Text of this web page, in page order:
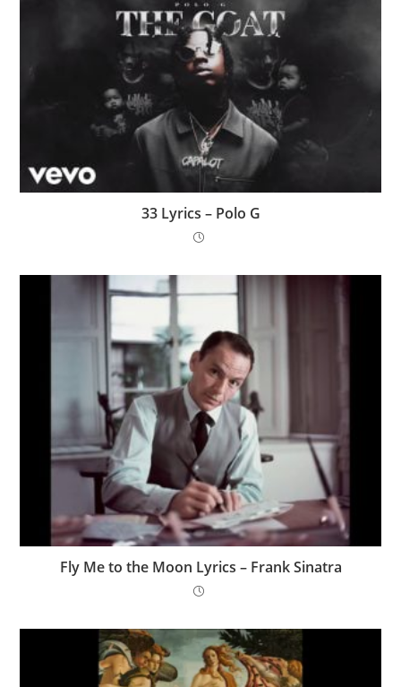
33 Lyrics – Polo G
Fly Me to the Moon Lyrics – Frank Sinatra